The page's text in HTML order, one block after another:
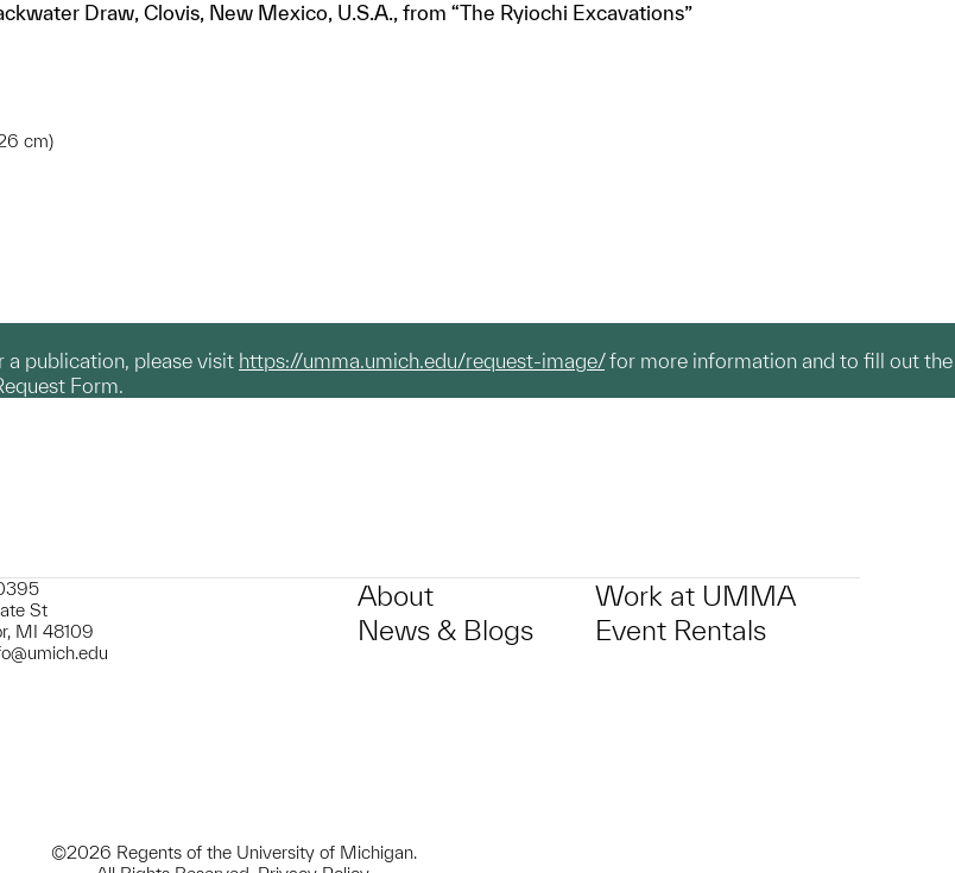
Draw, Clovis, New Mexico, U.S.A., from “The Ryiochi Excavations”
cm)
a publication, please visit https://umma.umich.edu/request-image/for more information and to fill out the
Form.
St
MI 48109
About
News & Blogs
Work at UMMA
Event Rentals
©2026 Regents of the University of Michigan.